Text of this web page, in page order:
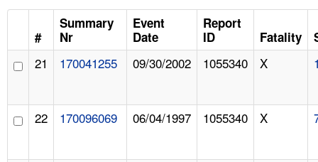
LANGUAGES
#
Summary
Nr
Event
Date
Report
ID
Fatality
21 170041255 09/30/2002 1055340 X
22 170096069 06/04/1997 1055340 X